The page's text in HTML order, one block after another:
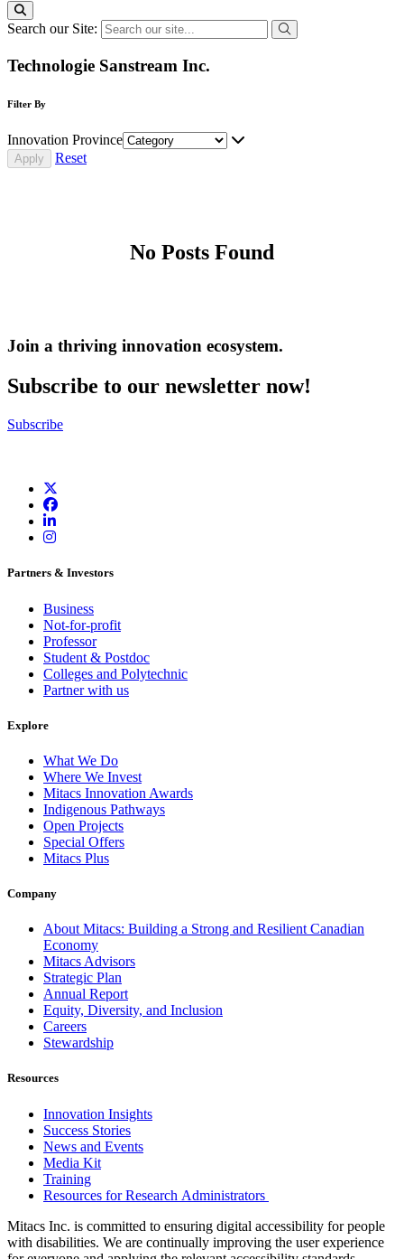
Search our Site:
Technologie Sanstream Inc.
Filter By
Innovation Province
Reset
No Posts Found
Join a thriving innovation ecosystem.
Subscribe to our newsletter now!
Subscribe
Partners & Investors
Business
Not-for-profit
Professor
Student & Postdoc
Colleges and Polytechnic
Partner with us
Explore
What We Do
Where We Invest
Mitacs Innovation Awards
Indigenous Pathways
Open Projects
Special Offers
Mitacs Plus
Company
About Mitacs: Building a Strong and Resilient Canadian
Economy
Mitacs Advisors
Strategic Plan
Annual Report
Equity, Diversity, and Inclusion
Careers
Stewardship
Resources
Innovation Insights
Success Stories
News and Events
Media Kit
Training
Resources for Research Administrators
Mitacs Inc. is committed to ensuring digital accessibility for people
with disabilities. We are continually improving the user experience